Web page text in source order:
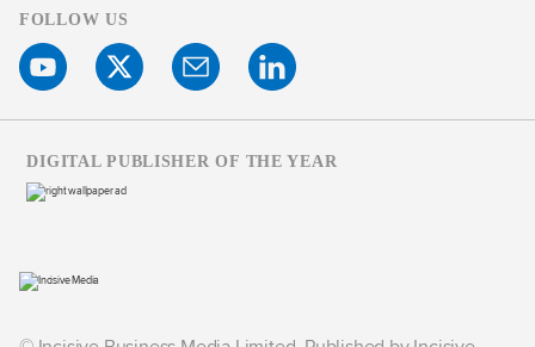
FOLLOW US
DIGITAL PUBLISHER OF THE YEAR